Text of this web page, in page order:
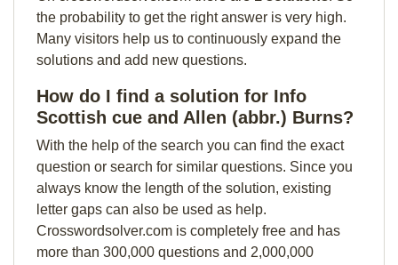
the probability to get the right answer is very high.
Many visitors help us to continuously expand the
solutions and add new questions.
How do I find a solution for Info
Scottish cue and Allen (abbr.) Burns?
With the help of the search you can find the exact
question or search for similar questions. Since you
always know the length of the solution, existing
letter gaps can also be used as help.
Crosswordsolver.com is completely free and has
more than 300,000 questions and 2,000,000